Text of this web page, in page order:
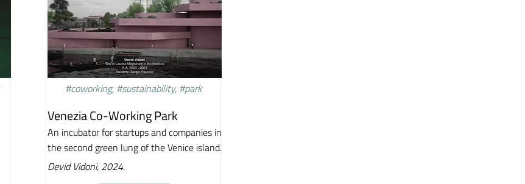
#coworking, #sustainability, #park
Venezia Co-Working Park
An incubator for startups and companies in
the second green lung of the Venice island.
Devid Vidoni, 2024.